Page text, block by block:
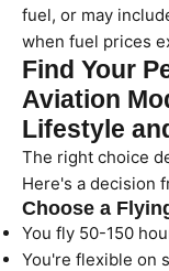
fuel, or may
when fuel prices
Find Your
Aviation
Lifestyle
The right choice
Here's a decision
Choose a
You fly 50-150
You're flexible on